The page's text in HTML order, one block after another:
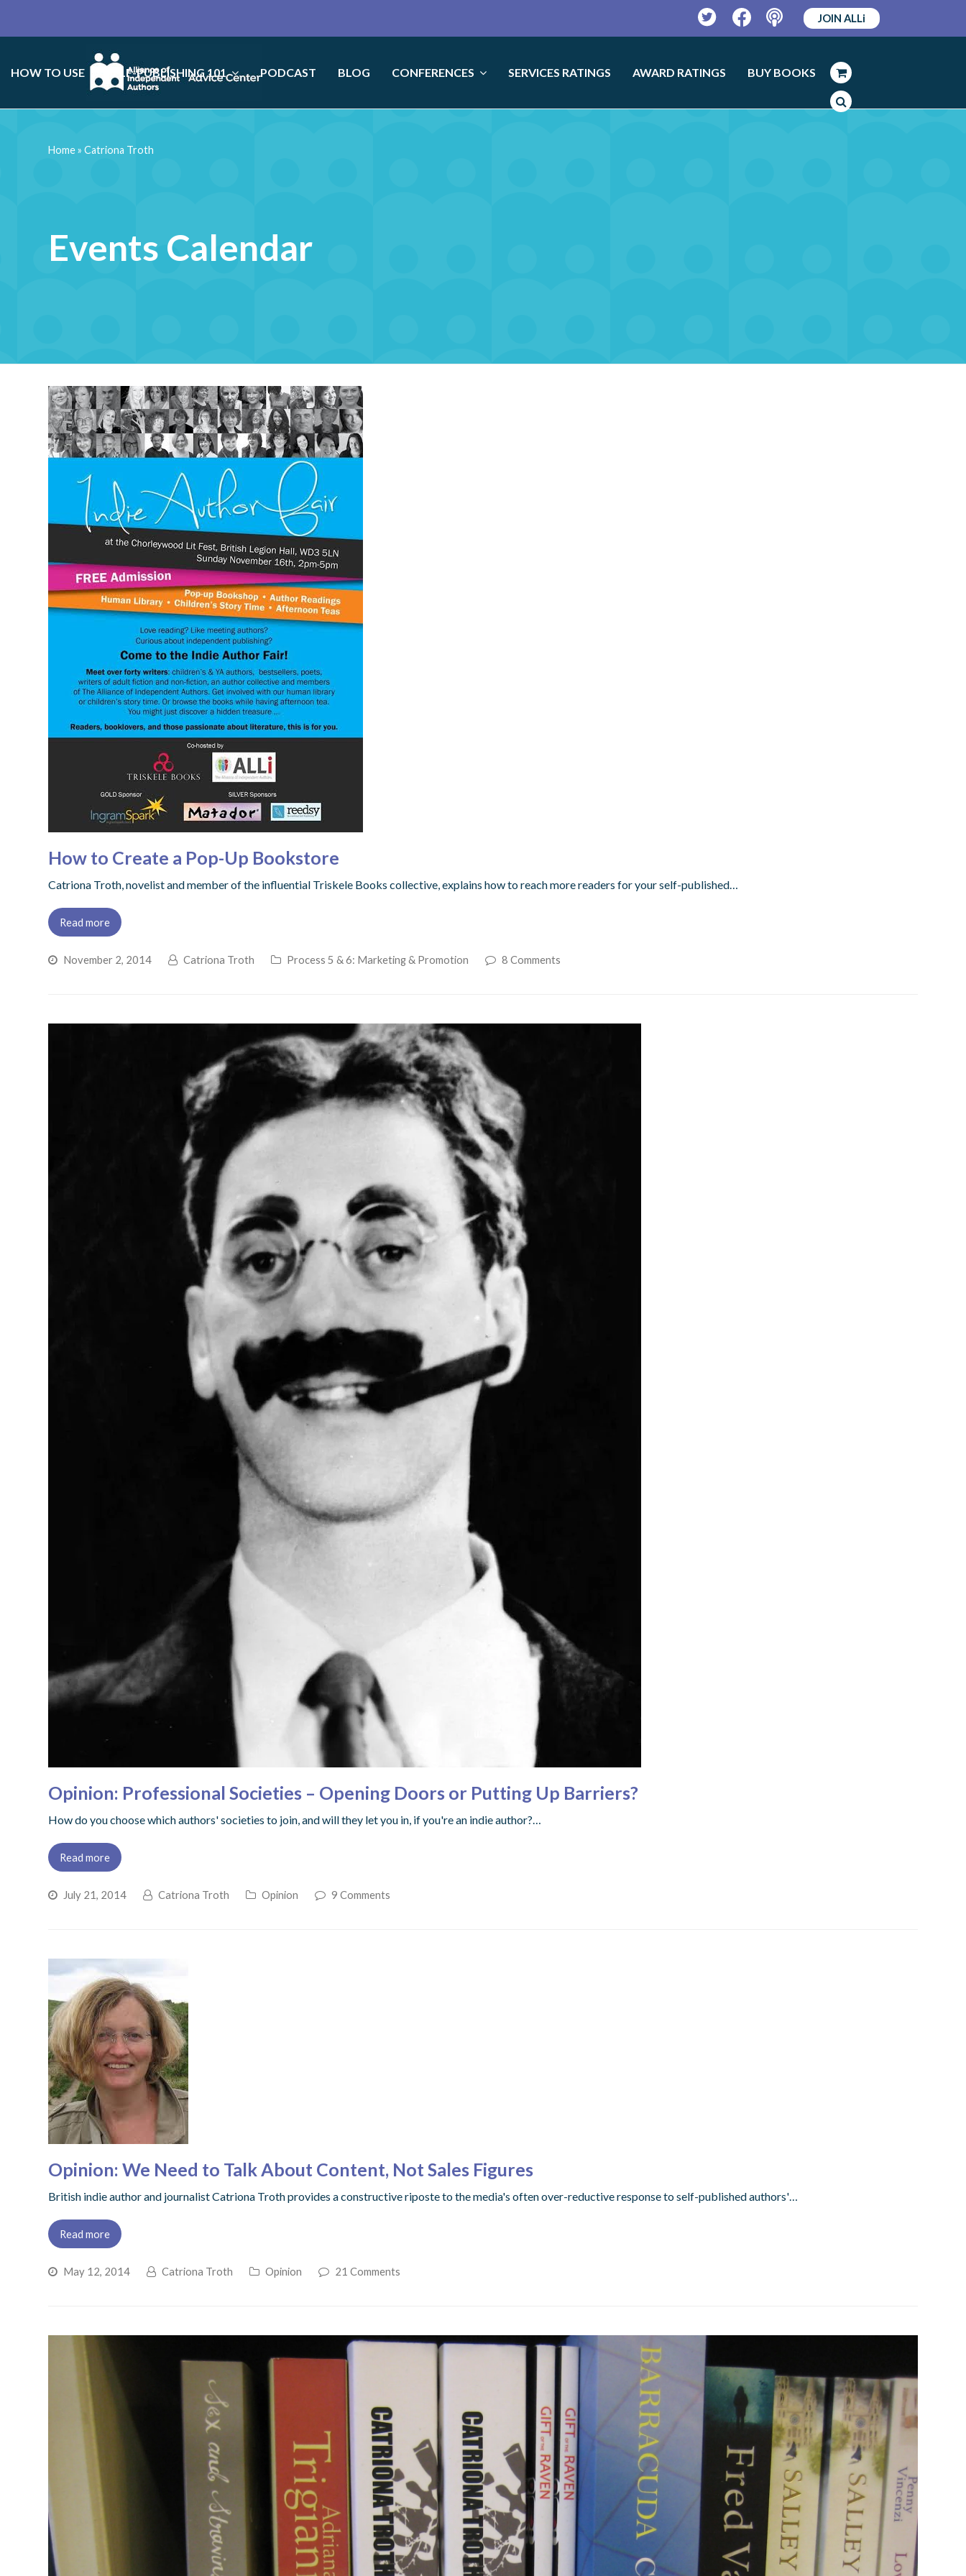
TwitterFacebookPodcast
JOIN ALLi
HOW TO USE SELF-PUBLISHING 101 PODCAST BLOG CONFERENCES SERVICES RATINGS AWARD RATINGS BUY BOOKS
Events Calendar
Home»Catriona Troth
How to Create a Pop-Up Bookstore
Catriona Troth, novelist and member of the influential Triskele Books collective, explains how to reach more readers for your self-published…
Read more
November 2, 2014 Catriona Troth Process 5 & 6: Marketing & Promotion 8 Comments
Opinion: Professional Societies – Opening Doors or Putting Up Barriers?
How do you choose which authors' societies to join, and will they let you in, if you're an indie author?…
Read more
July 21, 2014 Catriona Troth Opinion 9 Comments
Opinion: We Need to Talk About Content, Not Sales Figures
British indie author and journalist Catriona Troth provides a constructive riposte to the media's often over-reductive response to self-published authors'…
Read more
May 12, 2014 Catriona Troth Opinion 21 Comments